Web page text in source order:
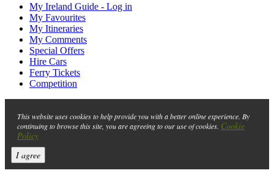
My Ireland Guide - Log in
My Favourites
My Itineraries
My Comments
Special Offers
Hire Cars
Ferry Tickets
Competition
This website uses cookies to help provide you with a better online experience. By
continuing to browse this site, you are agreeing to our use of cookies. Cookie
Policy
I agree